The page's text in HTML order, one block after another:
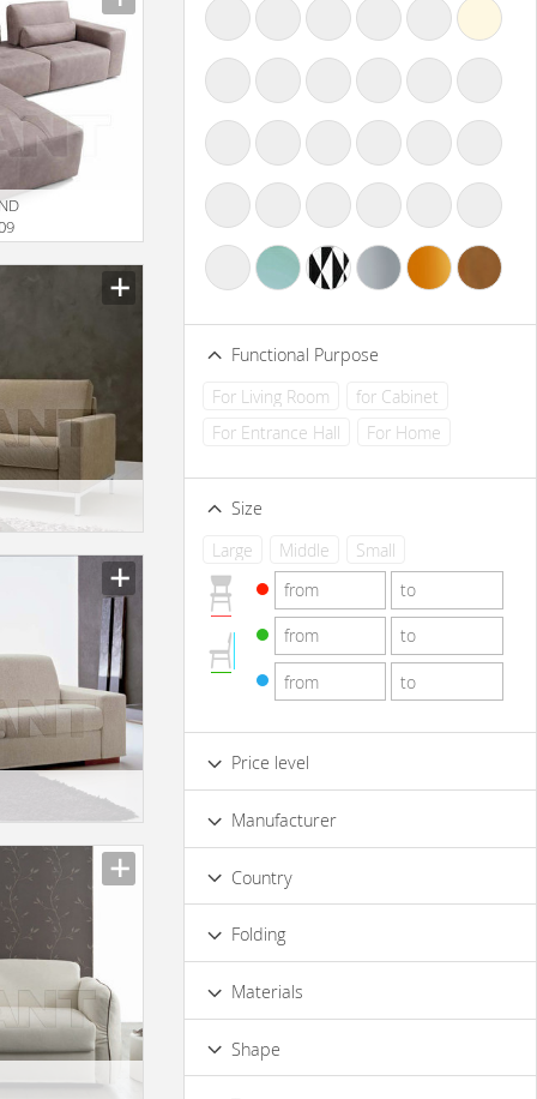
Functional Purpose
For Living Room
for Cabinet
For Entrance Hall
For Home
Size
Large
Middle Small
Price level
Manufacturer
Country
Folding
Materials
Shape